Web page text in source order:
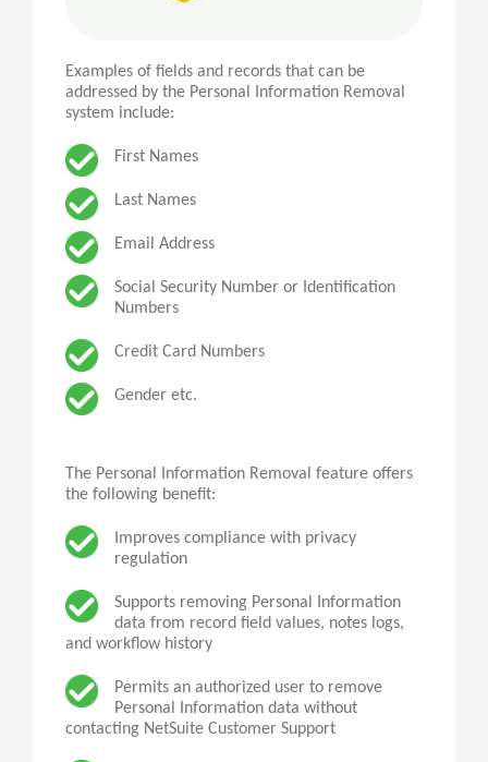
Examples of fields and records that can be
addressed by the Personal Information Removal
system include:
First Names
Last Names
Email Address
Social Security Number or Identification
Numbers
Credit Card Numbers
Gender etc.
The Personal Information Removal feature offers
the following benefit:
Improves compliance with privacy
regulation
Supports removing Personal Information
data from record field values, notes logs,
and workflow history
Permits an authorized user to remove
Personal Information data without
contacting NetSuite Customer Support